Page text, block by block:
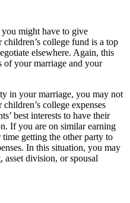
might have to give
college fund is a top
elsewhere. Again, this
of your marriage and your
in your marriage, you may not
college expenses
best interests to have their
If you are on similar earning
getting the other party to
In this situation, you may
, asset division, or spousal